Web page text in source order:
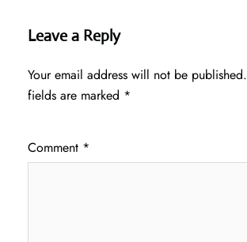
Leave a Reply
Your email address will not be published.
fields are marked *
Comment *